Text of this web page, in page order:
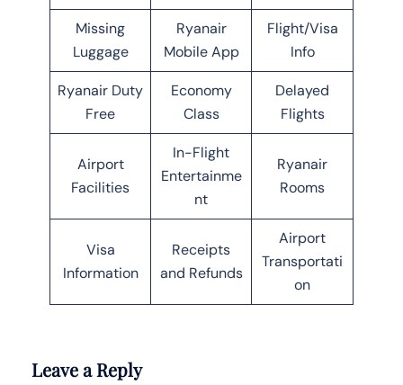
Missing
Luggage
Ryanair
Mobile App
Flight/Visa
Info
Ryanair Duty
Free
Economy
Class
Delayed
Flights
Airport
Facilities
In-Flight
Entertainme
nt
Ryanair
Rooms
Visa
Information
Receipts
and Refunds
Airport
Transportati
on
Leave a Reply